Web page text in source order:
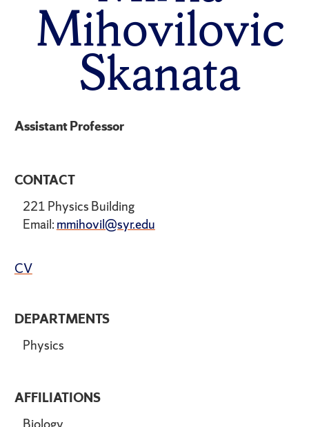
Mihovilovic
Skanata
DEPARTMENTS
Physics
AFFILIATIONS
Assistant Professor
CONTACT
221 Physics Building
Email: mmihovil@syr.edu
CV